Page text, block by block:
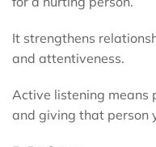
It strengthens
and attentiveness.
Active listening means
and giving that person